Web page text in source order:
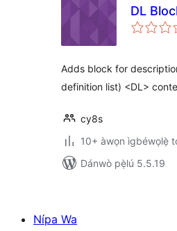
DL
Adds block for
definition list) <DL>
cy8s
10+ àwọn ìgbéwọlẹ̀
Dánwò pẹ̀lú 5.5.19
Nípa Wa